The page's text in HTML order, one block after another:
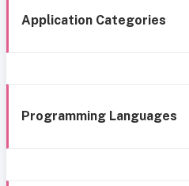
Application Categories
Programming Languages